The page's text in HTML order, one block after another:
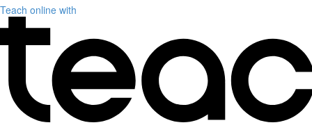
Teach online with